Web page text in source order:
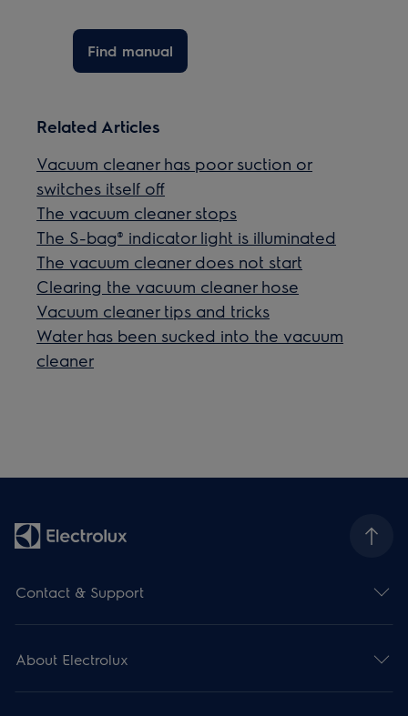
Find manual
Related Articles
Vacuum cleaner has poor suction or
switches itself off
The vacuum cleaner stops
The S-bag® indicator light is illuminated
The vacuum cleaner does not start
Clearing the vacuum cleaner hose
Vacuum cleaner tips and tricks
Water has been sucked into the vacuum
cleaner
Contact & Support
About Electrolux